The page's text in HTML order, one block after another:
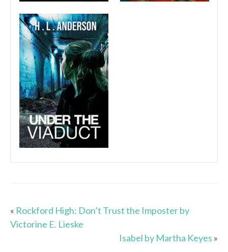
« Rockford High: Don’t Trust the Imposter by
Victorine E. Lieske
Isabel by Martha Keyes »